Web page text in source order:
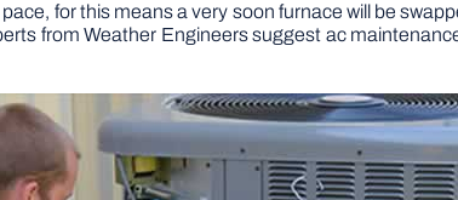
for this means a very soon furnace will be
from Weather Engineers suggest ac